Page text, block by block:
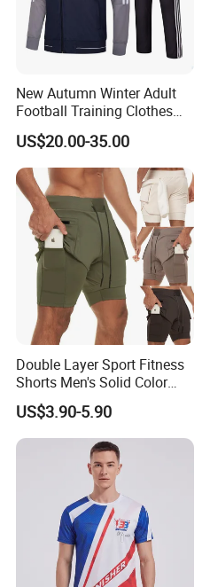
New Autumn Winter Adult
Football Training Clothes
Men's and Women's Football
Jerseys Printed Logo
Sportswear
US$20.00-35.00
Double Layer Sport Fitness
Shorts Men's Solid Color
Breathable Running
Training Pants
US$3.90-5.90